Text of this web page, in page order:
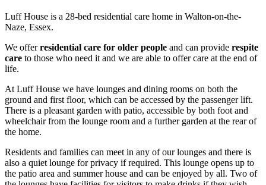
Luff House is a 28-bed residential care home in Walton-on-the-
Naze, Essex.
We offerresidential care for older people and can provide respite
care to those who need it and we are able to offer care at the end of
life.
At Luff House we have lounges and dining rooms on both the
ground and first floor, which can be accessed by the passenger lift.
There is a pleasant garden with patio, accessible by both foot and
wheelchair from the lounge room and a further garden at the rear of
the home.
Residents and families can meet in any of our lounges and there is
also a quiet lounge for privacy if required. This lounge opens up to
the patio area and summer house and can be enjoyed by all. Two of